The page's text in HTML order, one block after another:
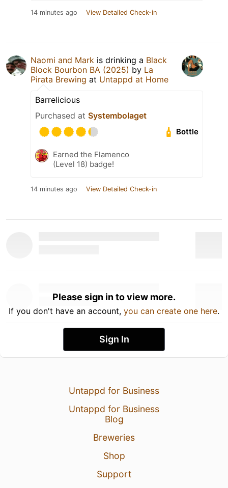
14 minutes ago View Detailed Check-in
Naomi and Mark is drinking a Black
Block Bourbon BA (2025) by La
Pirata Brewing at Untappd at Home
Barrelicious
Purchased at Systembolaget
Bottle
Earned the Flamenco
(Level 18) badge!
14 minutes ago View Detailed Check-in
Please sign in to view more.
If you don't have an account, you can create one here.
Sign In
Untappd for Business
Untappd for Business
Blog
Breweries
Shop
Support